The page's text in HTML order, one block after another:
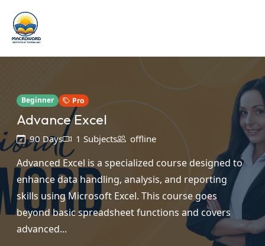
Beginner Pro
Advance Excel
90 Days 1 Subjects offline
Advanced Excel is a specialized course designed to
enhance data handling, analysis, and reporting
skills using Microsoft Excel. This course goes
beyond basic spreadsheet functions and covers
advanced...